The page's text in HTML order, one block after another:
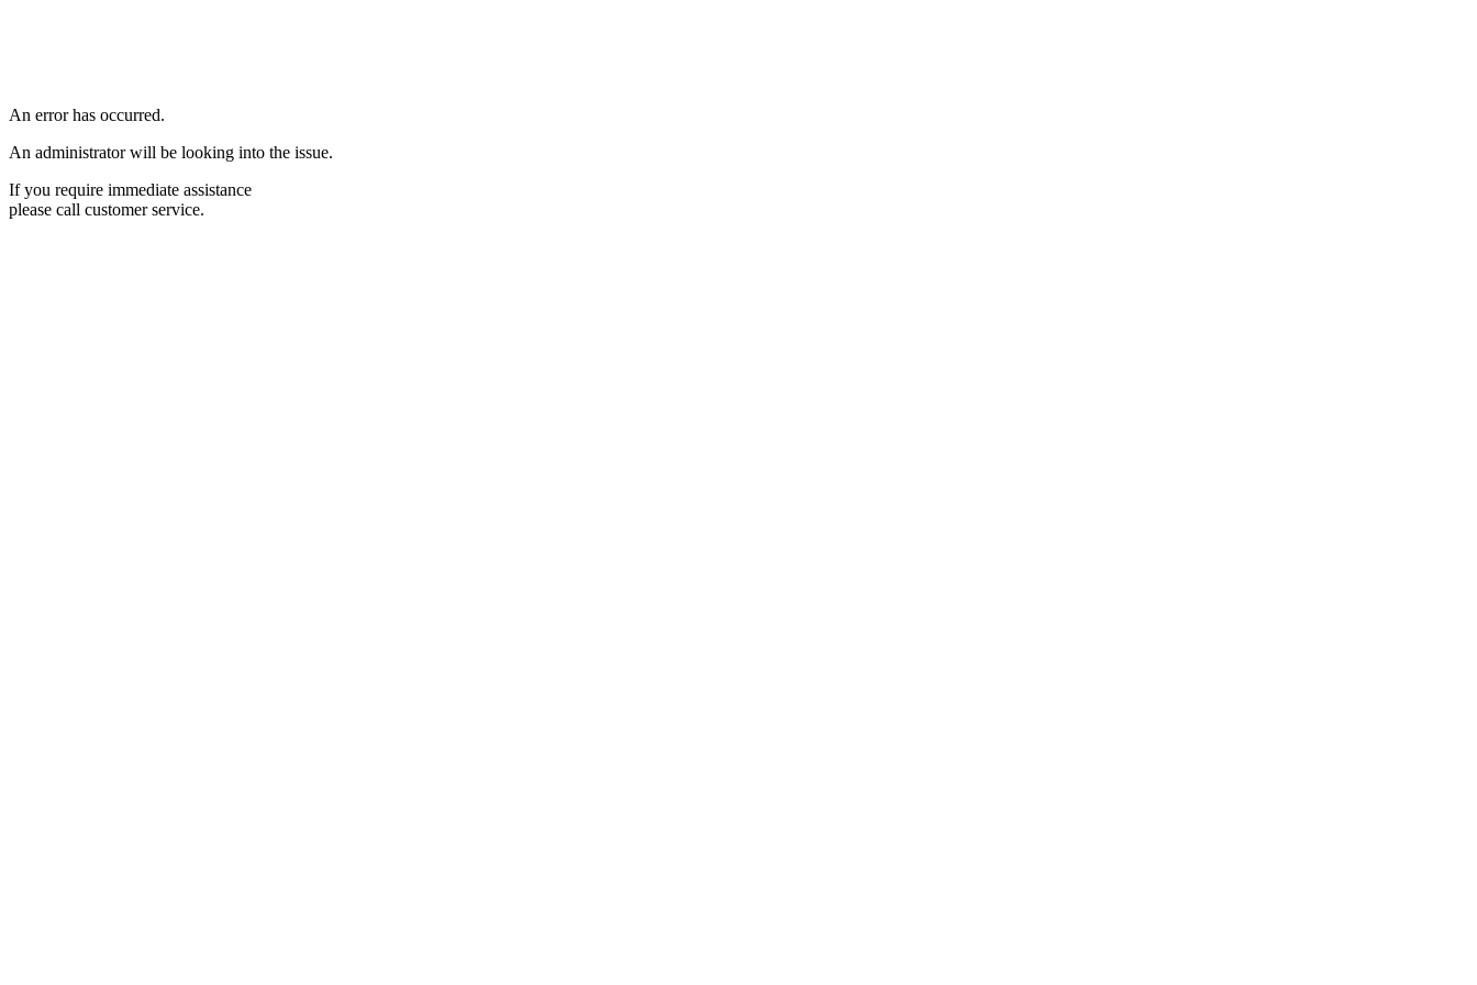
An error has occurred.
An administrator will be looking into the issue.
If you require immediate assistance
please call customer service.